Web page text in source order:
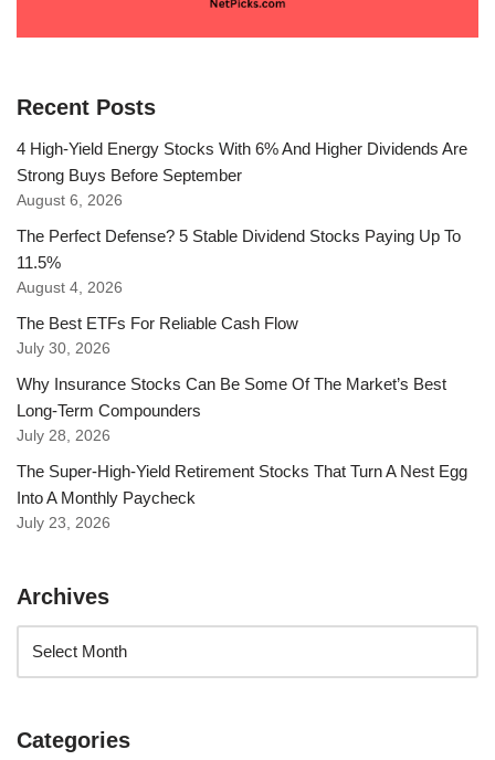
Recent Posts
4 High-Yield Energy Stocks With 6% And Higher Dividends Are
Strong Buys Before September
August 6, 2026
The Perfect Defense? 5 Stable Dividend Stocks Paying Up To
11.5%
August 4, 2026
The Best ETFs For Reliable Cash Flow
July 30, 2026
Why Insurance Stocks Can Be Some Of The Market’s Best
Long-Term Compounders
July 28, 2026
The Super-High-Yield Retirement Stocks That Turn A Nest Egg
Into A Monthly Paycheck
July 23, 2026
Archives
Categories